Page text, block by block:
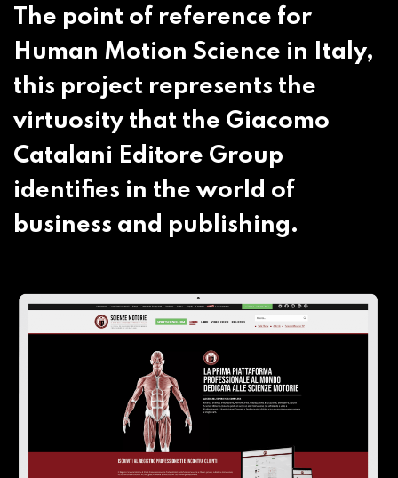
The point of reference for
Human Motion Science in Italy,
this project represents the
virtuosity that the Giacomo
Catalani Editore Group
identifies in the world of
business and publishing.